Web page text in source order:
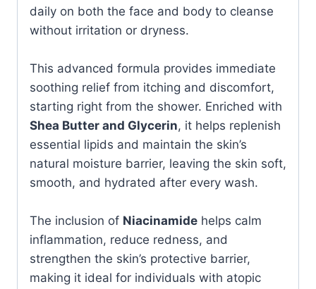
daily on both the face and body to cleanse
without irritation or dryness.
This advanced formula provides immediate
soothing relief from itching and discomfort,
starting right from the shower. Enriched with
Shea Butter and Glycerin, it helps replenish
essential lipids and maintain the skin’s
natural moisture barrier, leaving the skin soft,
smooth, and hydrated after every wash.
The inclusion of Niacinamide helps calm
inflammation, reduce redness, and
strengthen the skin’s protective barrier,
making it ideal for individuals with atopic